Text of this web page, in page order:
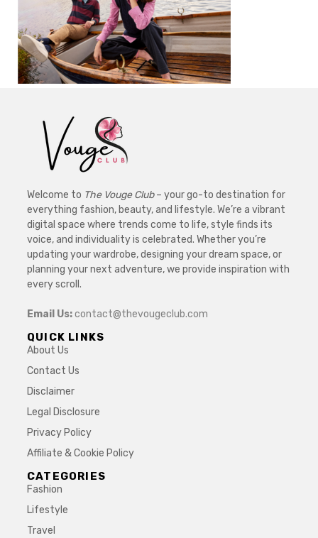
Welcome to The Vouge Club– your go-to destination for
everything fashion, beauty, and lifestyle. We’re a vibrant
digital space where trends come to life, style finds its
voice, and individuality is celebrated. Whether you’re
updating your wardrobe, designing your dream space, or
planning your next adventure, we provide inspiration with
every scroll.
Email Us:contact@thevougeclub.com
QUICK LINKS
About Us
Contact Us
Disclaimer
Legal Disclosure
Privacy Policy
Affiliate & Cookie Policy
CATEGORIES
Fashion
Lifestyle
Travel